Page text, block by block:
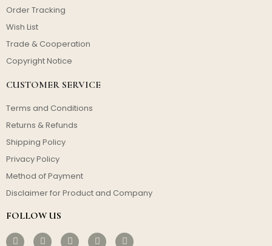
Order Tracking
Wish List
Trade & Cooperation
Copyright Notice
CUSTOMER SERVICE
Terms and Conditions
Returns & Refunds
Shipping Policy
Privacy Policy
Method of Payment
Disclaimer for Product and Company
FOLLOW US